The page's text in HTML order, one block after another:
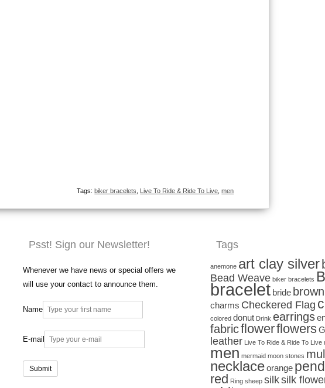
Tags:biker bracelets Live To Ride & Ride To Live ,men
Psst! Sign our Newsletter!
Whenever we have news or special offers we
will use your contact to announce them.
Name
E-mail
Tags
anemone art clay silver
Bead Weave biker bracelets
bracelet bride brown
charms Checkered Flag
colored donut Drink earrings
fabricflowerflowers
leather Live To Ride & Ride To Live
men mermaid moon stones
necklace orange
red Ring sheep silksilk